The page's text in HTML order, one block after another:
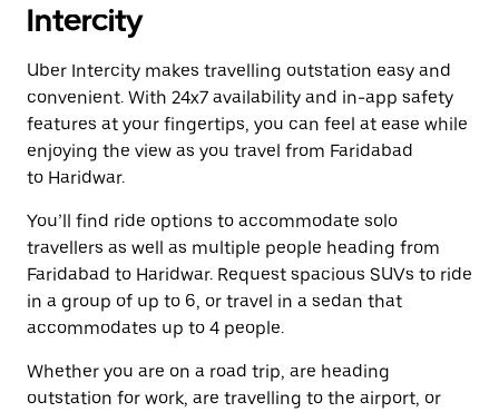
Intercity
Uber Intercity makes travelling outstation easy and
convenient. With 24x7 availability and in-app safety
features at your fingertips, you can feel at ease while
enjoying the view as you travel from Faridabad
to Haridwar.
You’ll find ride options to accommodate solo
travellers as well as multiple people heading from
Faridabad to Haridwar. Request spacious SUVs to ride
in a group of up to 6, or travel in a sedan that
accommodates up to 4 people.
Whether you are on a road trip, are heading
outstation for work, are travelling to the airport, or